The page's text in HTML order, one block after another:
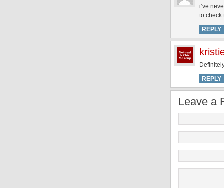
i’ve
to check
REPLY
REPLY
Leave a